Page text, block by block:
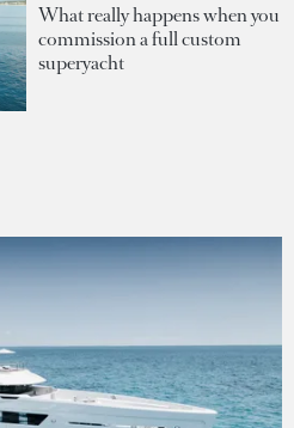
What really happens when you
commission a full custom
superyacht